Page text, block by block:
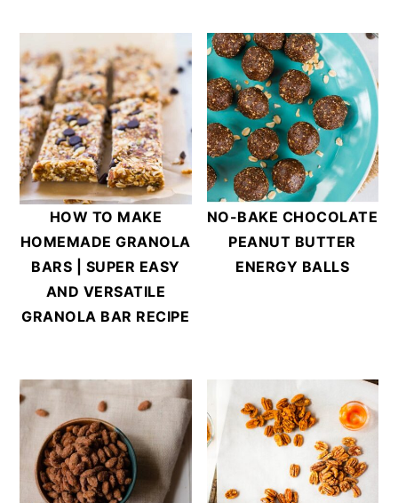
HOW TO MAKE
HOMEMADE GRANOLA
BARS | SUPER EASY
AND VERSATILE
GRANOLA BAR RECIPE
NO-BAKE CHOCOLATE
PEANUT BUTTER
ENERGY BALLS